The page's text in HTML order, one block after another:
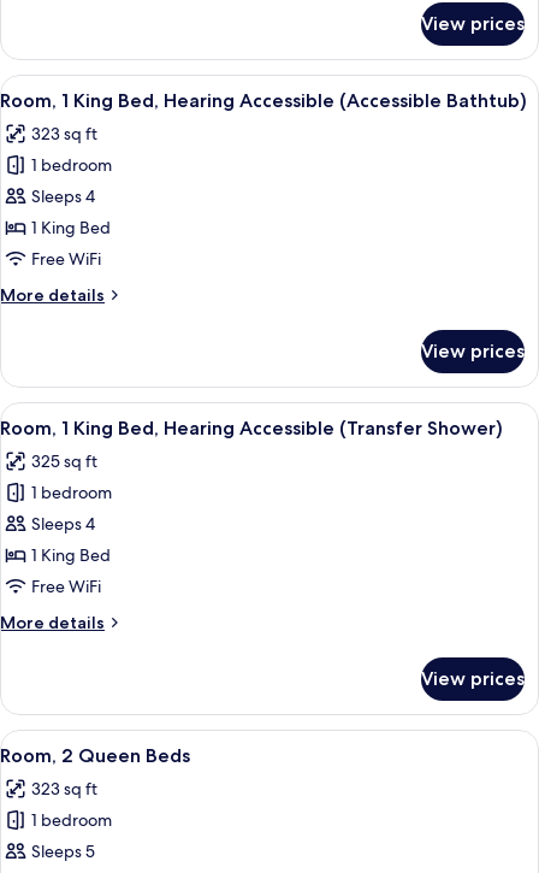
in
Shower
&
Transfer
Shower)
1
King
Bed,
Accessible
(Roll-
in
Shower
&
Transfer
Shower)
View prices
View
all
photos
for
Room,
1
King
Hearing
Bathtub)
A hotel room with a large bed, a
3
Room, 1 King Bed, Hearing Accessible (Accessible Bathtub)
323 sq ft
1 bedroom
Sleeps 4
1 King Bed
Free WiFi
More details
More
1
King
Bed,
Accessible
(Accessible
Bathtub)
View prices
View
all
photos
for
Room,
1
King
Hearing
Shower)
A hotel room with a large bed, a
3
Room, 1 King Bed, Hearing Accessible (Transfer Shower)
325 sq ft
1 bedroom
Sleeps 4
1 King Bed
Free WiFi
More details
More
1
King
Bed,
Accessible
(Transfer
Shower)
View prices
View
all
photos
for
Room,
A hotel room with two beds, a desk,
4
Room, 2 Queen Beds
323 sq ft
1 bedroom
Sleeps 5